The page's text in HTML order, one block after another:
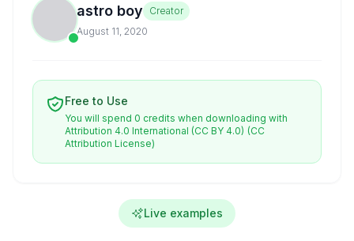
astro boy
Creator
August 11, 2020
Free to Use
You will spend 0 credits when downloading with
Attribution 4.0 International (CC BY 4.0) (CC
Attribution License)
Live examples